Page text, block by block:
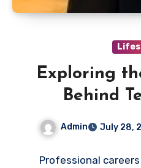
Exploring
Behind
Admin July 28,
Professional